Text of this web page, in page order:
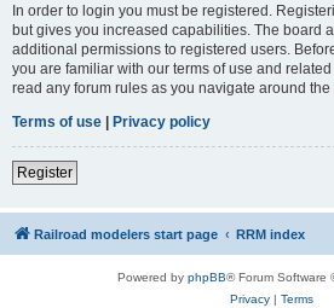
In order to login you must be registered.
but gives you increased capabilities. The board
additional permissions to registered users.
you are familiar with our terms of use and
read any forum rules as you navigate around the
Terms of use | Privacy policy
Register
Railroad modelers start page RRM index
Powered by phpBB® Forum Software
Privacy| Terms